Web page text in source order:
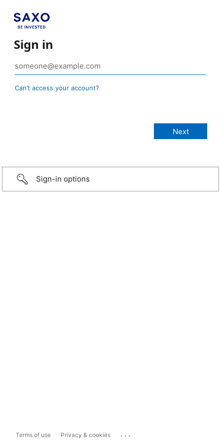
Sign in
Can’t access your account?
Sign-in options
Terms of use Privacy & cookies ...